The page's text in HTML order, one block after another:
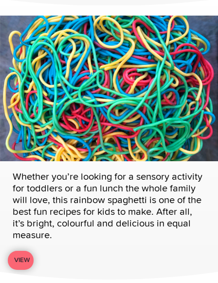
Whether you’re looking for a sensory activity
for toddlers or a fun lunch the whole family
will love, this rainbow spaghetti is one of the
best fun recipes for kids to make. After all,
it’s bright, colourful and delicious in equal
measure.
VIEW